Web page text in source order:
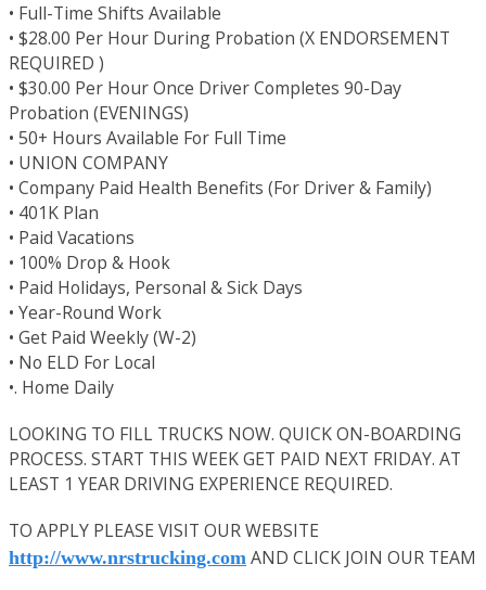
• Full-Time Shifts Available
• $28.00 Per Hour During Probation (X ENDORSEMENT
REQUIRED )
• $30.00 Per Hour Once Driver Completes 90-Day
Probation (EVENINGS)
• 50+ Hours Available For Full Time
• UNION COMPANY
• Company Paid Health Benefits (For Driver & Family)
• 401K Plan
• Paid Vacations
• 100% Drop & Hook
• Paid Holidays, Personal & Sick Days
• Year-Round Work
• Get Paid Weekly (W-2)
• No ELD For Local
•. Home Daily
LOOKING TO FILL TRUCKS NOW. QUICK ON-BOARDING
PROCESS. START THIS WEEK GET PAID NEXT FRIDAY. AT
LEAST 1 YEAR DRIVING EXPERIENCE REQUIRED.
TO APPLY PLEASE VISIT OUR WEBSITE
http://www.nrstrucking.com AND CLICK JOIN OUR TEAM